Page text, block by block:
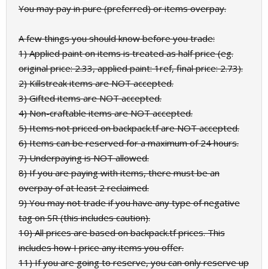
You may pay in pure (preferred) or items overpay.
A few things you should know before you trade:
1) Applied paint on items is treated as half price (eg.
original price: 2.33, applied paint: 1ref, final price: 2.73).
2) Killstreak items are NOT accepted.
3) Gifted items are NOT accepted.
4) Non-craftable items are NOT accepted.
5) Items not priced on backpack.tf are NOT accepted.
6) Items can be reserved for a maximum of 24 hours.
7) Underpaying is NOT allowed.
8) If you are paying with items, there must be an
overpay of at least 2 reclaimed.
9) You may not trade if you have any type of negative
tag on SR (this includes caution).
10) All prices are based on backpack.tf prices. This
includes how I price any items you offer.
11) If you are going to reserve, you can only reserve up